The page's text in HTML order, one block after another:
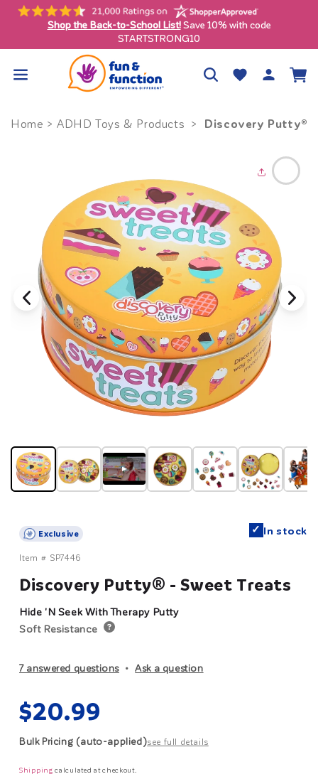
Skip to
content
U.S. only)
Shop the Back-to-School List!Save 10% with
STARTSTRONG10
Wishlist
Log
in
Cart
Home >ADHD Toys & Products > Discovery Putty®
▶
Exclusive ✓ In stock
Item # SP7446
Discovery Putty® - Sweet Treats
Hide 'N Seek With Therapy Putty
Soft Resistance
7 answered questions Ask a question
Regular
price
$20.99
Bulk Pricing (auto-applied)see full details
Shipping calculated at checkout.